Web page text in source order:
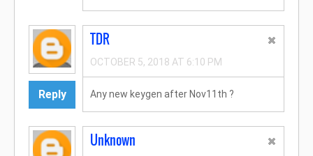
Reply
TDR
OCTOBER 5, 2018 AT 6:10 PM
Any new keygen after Nov11th ?
Unknown